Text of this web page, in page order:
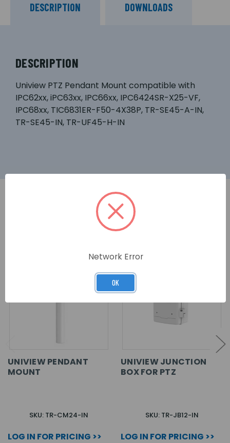
DESCRIPTION DOWNLOADS
DESCRIPTION
Uniview PTZ Pendant Mount compatible with
IPC62xx, iPC63xx, IPC66xx, IPC6424SR-X25-VF,
IPC68xx, TIC6831ER-F50-4X38P, TR-SE45-A-IN,
TR-SE45-IN, TR-UF45-H-IN
RELATED PRODUCTS
UNIVIEW PENDANT
MOUNT
SKU: TR-CM24-IN
LOG IN FOR PRICING >>
UNIVIEW JUNCTION
BOX FOR PTZ
SKU: TR-JB12-IN
LOG IN FOR PRICING >>
Network Error
OK